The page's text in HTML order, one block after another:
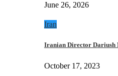
June 26, 2026
Iran
Iranian Director Dariush
October 17, 2023